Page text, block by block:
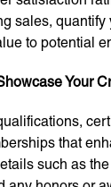
sales, quantify
to potential
Your
that
such as